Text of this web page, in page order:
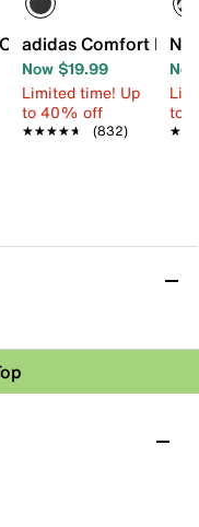
Men'sFIRST JEM by
adidas Comfort Flip
Now $19.99
Limited time! Up
to 40% off
★★★★★
★★★★★ (832)
to
action will open